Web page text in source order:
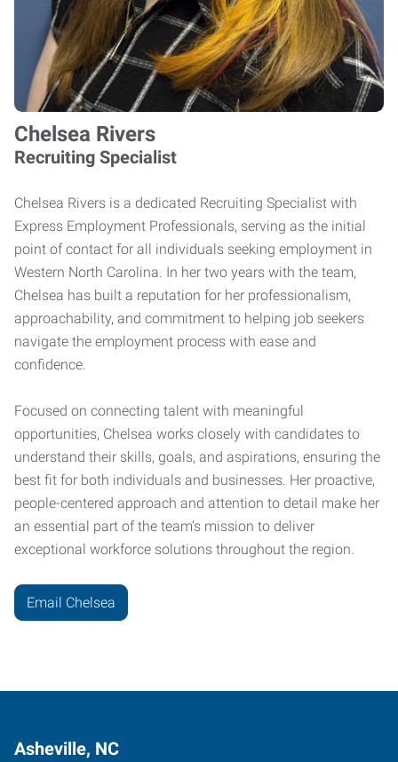
Chelsea Rivers
Recruiting Specialist
Chelsea Rivers is a dedicated Recruiting Specialist with
Express Employment Professionals, serving as the initial
point of contact for all individuals seeking employment in
Western North Carolina. In her two years with the team,
Chelsea has built a reputation for her professionalism,
approachability, and commitment to helping job seekers
navigate the employment process with ease and
confidence.
Focused on connecting talent with meaningful
opportunities, Chelsea works closely with candidates to
understand their skills, goals, and aspirations, ensuring the
best fit for both individuals and businesses. Her proactive,
people-centered approach and attention to detail make her
an essential part of the team’s mission to deliver
exceptional workforce solutions throughout the region.
Email Chelsea
Asheville, NC